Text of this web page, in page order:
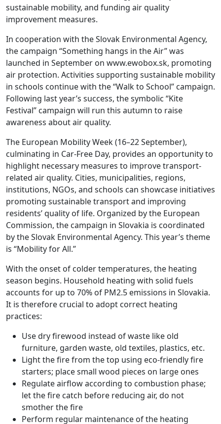
sustainable mobility, and funding air quality
improvement measures.
In cooperation with the Slovak Environmental Agency,
the campaign “Something hangs in the Air” was
launched in September on www.ewobox.sk, promoting
air protection. Activities supporting sustainable mobility
in schools continue with the “Walk to School” campaign.
Following last year’s success, the symbolic “Kite
Festival” campaign will run this autumn to raise
awareness about air quality.
The European Mobility Week (16–22 September),
culminating in Car-Free Day, provides an opportunity to
highlight necessary measures to improve transport-
related air quality. Cities, municipalities, regions,
institutions, NGOs, and schools can showcase initiatives
promoting sustainable transport and improving
residents’ quality of life. Organized by the European
Commission, the campaign in Slovakia is coordinated
by the Slovak Environmental Agency. This year’s theme
is “Mobility for All.”
With the onset of colder temperatures, the heating
season begins. Household heating with solid fuels
accounts for up to 70% of PM2.5 emissions in Slovakia.
It is therefore crucial to adopt correct heating
practices:
Use dry firewood instead of waste like old
furniture, garden waste, old textiles, plastics, etc.
Light the fire from the top using eco-friendly fire
starters; place small wood pieces on large ones
Regulate airflow according to combustion phase;
let the fire catch before reducing air, do not
smother the fire
Perform regular maintenance of the heating